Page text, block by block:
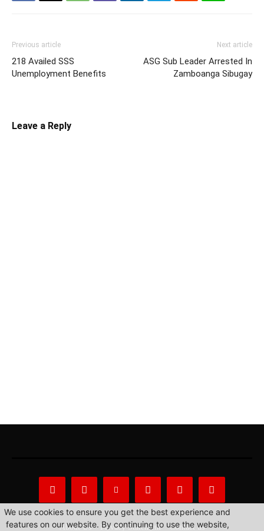
Previous article
218 Availed SSS
Unemployment Benefits
Next article
ASG Sub Leader Arrested In
Zamboanga Sibugay
Leave a Reply
About Us Privacy Statement Contact us
We use cookies to ensure you get the best experience and
features on our website. By continuing to use the website,